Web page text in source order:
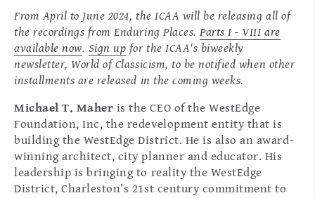
From April to June 2024, the ICAA will be releasing all of
the recordings from Enduring Places.Parts I - VIII are
available now. Sign up for the ICAA's biweekly
newsletter, World of Classicism, to be notified when other
installments are released in the coming weeks.
Michael T. Maher is the CEO of the WestEdge
Foundation, Inc, the redevelopment entity that is
building the WestEdge District. He is also an award-
winning architect, city planner and educator. His
leadership is bringing to reality the WestEdge
District, Charleston’s 21st century commitment to